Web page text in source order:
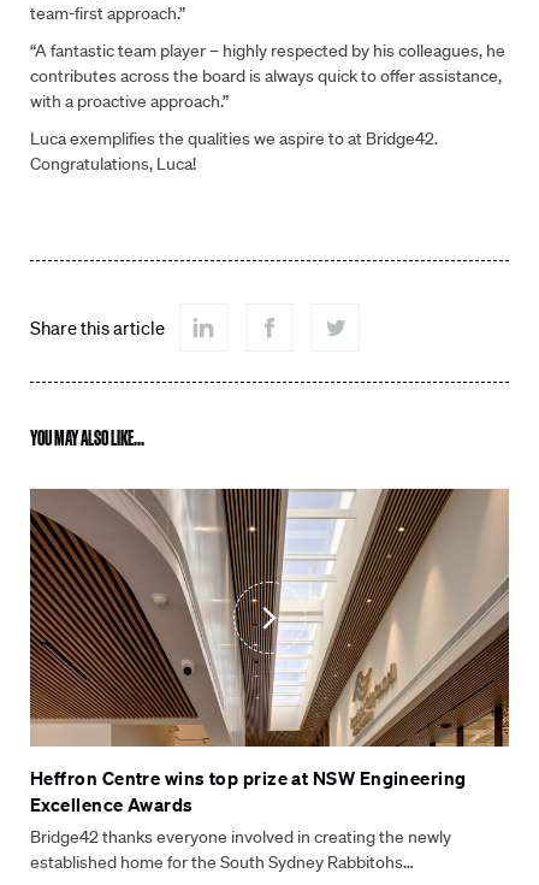
team-first approach.”
“A fantastic team player – highly respected by his colleagues, he
contributes across the board is always quick to offer assistance,
with a proactive approach.”
Luca exemplifies the qualities we aspire to at Bridge42.
Congratulations, Luca!
Share this article
YOU MAY ALSO LIKE...
Heffron Centre wins top prize at NSW Engineering
Excellence Awards
Bridge42 thanks everyone involved in creating the newly
established home for the South Sydney Rabbitohs…
Fill out the form to contact us
Select
location
Select location *
How can we help?*
CAPTCHA Submit Form